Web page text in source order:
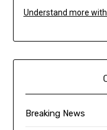
Understand more
Breaking News